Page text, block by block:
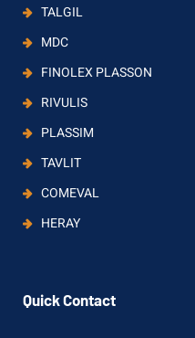
TALGIL
MDC
FINOLEX PLASSON
RIVULIS
PLASSIM
TAVLIT
COMEVAL
HERAY
Quick Contact